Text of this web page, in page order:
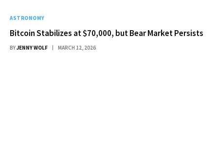
ASTRONOMY
Bitcoin Stabilizes at $70,000, but Bear Market Persists
BYJENNY WOLF MARCH 12, 2026